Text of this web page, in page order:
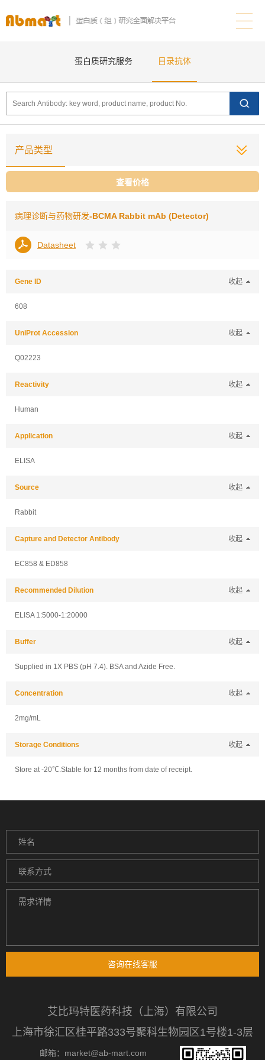
蛋白质研究服务 目录抗体
产品类型
查看价格
病理诊断与药物研发-BCMA Rabbit mAb (Detector)
Datasheet
Gene ID 收起
608
UniProt Accession 收起
Q02223
Reactivity 收起
Human
Application 收起
ELISA
Source 收起
Rabbit
Capture and Detector Antibody 收起
EC858 & ED858
Recommended Dilution 收起
ELISA 1:5000-1:20000
Buffer 收起
Supplied in 1X PBS (pH 7.4). BSA and Azide Free.
Concentration 收起
2mg/mL
Storage Conditions 收起
Store at -20℃.Stable for 12 months from date of receipt.
咨询在线客服
艾比玛特医药科技（上海）有限公司
上海市徐汇区桂平路333号聚科生物园区1号楼1-3层
邮箱：market@ab-mart.com